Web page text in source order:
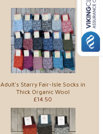
Adult's Starry Fair-Isle Socks in
Thick Organic Wool
£14.50